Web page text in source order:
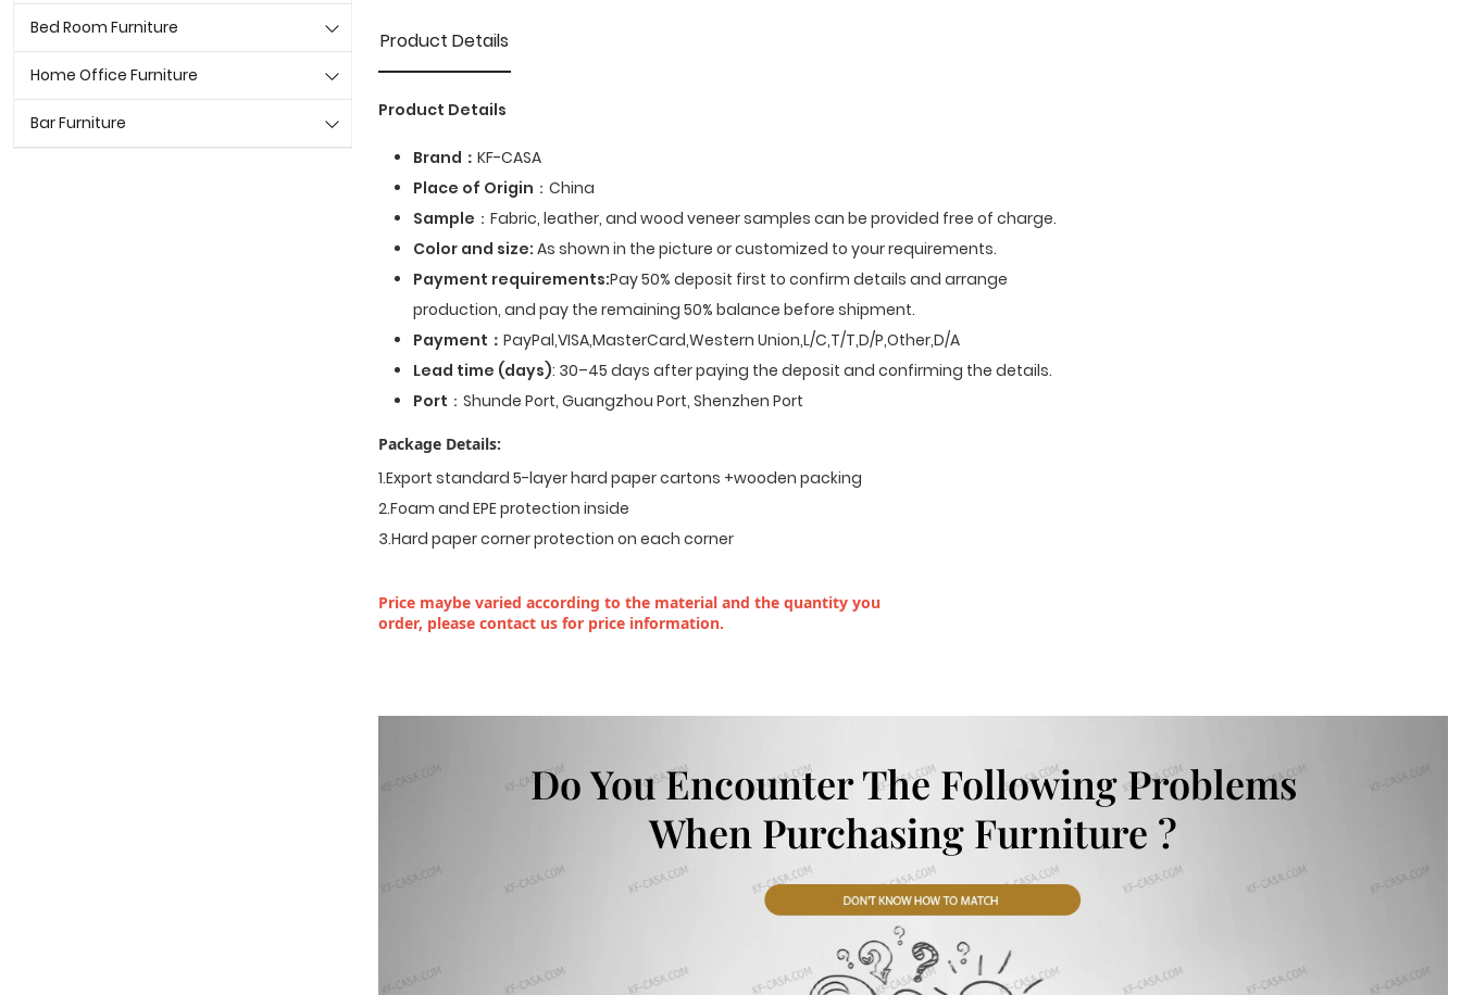
Product Details
Product Details
Brand： KF-CASA
Place of Origin ：China
Sample ：Fabric, leather, and wood veneer samples can be provided free of charge.
Color and size: As shown in the picture or customized to your requirements.
Payment requirements:Pay 50% deposit first to confirm details and arrange
production, and pay the remaining 50% balance before shipment.
Payment ： PayPal,VISA,MasterCard,Western Union,L/C,T/T,D/P,Other,D/A
Lead time (days): 30–45 days after paying the deposit and confirming the details.
Port ：Shunde Port, Guangzhou Port, Shenzhen Port
Package Details:
1.Export standard 5-layer hard paper cartons +wooden packing
2.Foam and EPE protection inside
3.Hard paper corner protection on each corner
Price maybe varied according to the material and the quantity you
order, please contact us for price information.
Do You Encounter The Following Problems
When Purchasing Furniture ?
Bed Room Furniture
Home Office Furniture
Bar Furniture